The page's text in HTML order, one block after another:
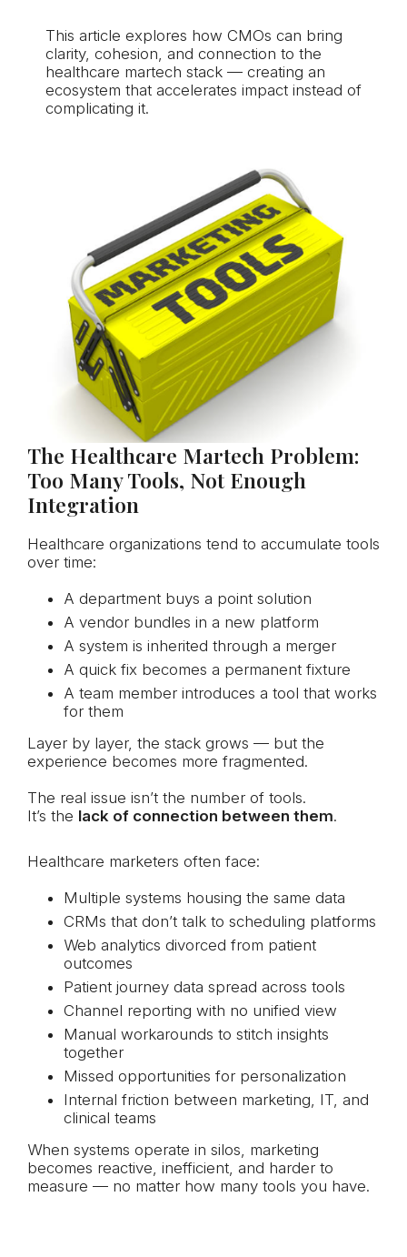
This article explores how CMOs can bring
clarity, cohesion, and connection to the
healthcare martech stack — creating an
ecosystem that accelerates impact instead of
complicating it.
The Healthcare Martech Problem:
Too Many Tools, Not Enough
Integration
Healthcare organizations tend to accumulate tools
over time:
A department buys a point solution
A vendor bundles in a new platform
A system is inherited through a merger
A quick fix becomes a permanent fixture
A team member introduces a tool that works
for them
Layer by layer, the stack grows — but the
experience becomes more fragmented.
The real issue isn’t the number of tools.
It’s the lack of connection between them.
Healthcare marketers often face:
Multiple systems housing the same data
CRMs that don’t talk to scheduling platforms
Web analytics divorced from patient
outcomes
Patient journey data spread across tools
Channel reporting with no unified view
Manual workarounds to stitch insights
together
Missed opportunities for personalization
Internal friction between marketing, IT, and
clinical teams
When systems operate in silos, marketing
becomes reactive, inefficient, and harder to
measure — no matter how many tools you have.